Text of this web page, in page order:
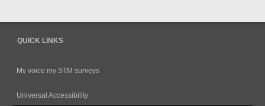
QUICK LINKS
My voice my STM surveys
Universal Accessibility